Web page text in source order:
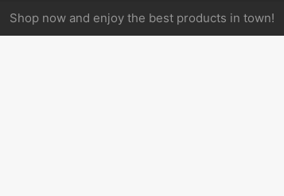
Shop now and enjoy the best products in town!